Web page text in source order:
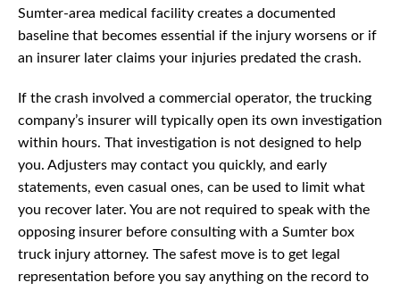
Sumter-area medical facility creates a documented
baseline that becomes essential if the injury worsens or if
an insurer later claims your injuries predated the crash.
If the crash involved a commercial operator, the trucking
company’s insurer will typically open its own investigation
within hours. That investigation is not designed to help
you. Adjusters may contact you quickly, and early
statements, even casual ones, can be used to limit what
you recover later. You are not required to speak with the
opposing insurer before consulting with a Sumter box
truck injury attorney. The safest move is to get legal
representation before you say anything on the record to